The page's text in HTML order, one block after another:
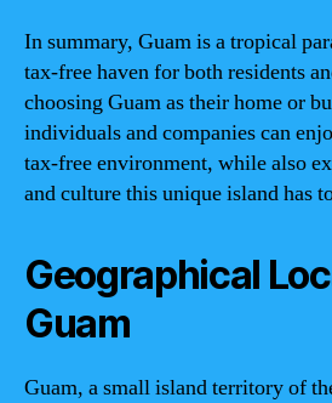
In summary, Guam is a tropical
tax-free haven for both residents
choosing Guam as their home or
individuals and companies can
tax-free environment, while also
and culture this unique island has
Geographical
Guam
Guam, a small island territory of